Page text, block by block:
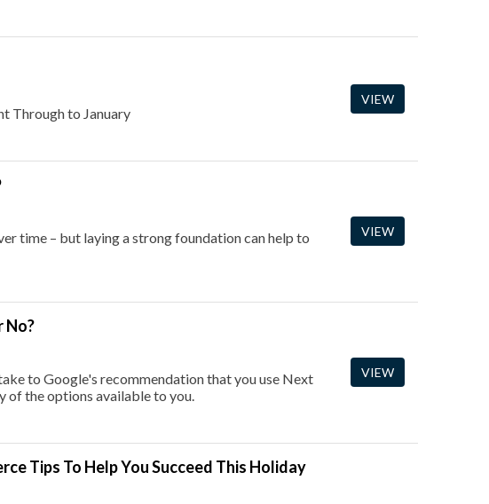
Through to January
VIEW
time – but laying a strong foundation can help to
VIEW
No?
to Google's recommendation that you use Next
of the options available to you.
VIEW
Tips To Help You Succeed This Holiday